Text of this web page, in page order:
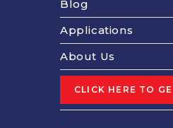
Blog
Applications
About Us